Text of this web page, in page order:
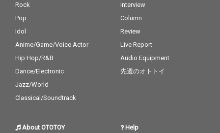
Rock
Pop
Idol
Anime/Game/Voice Actor
Hip Hop/R&B
Dance/Electronic
Jazz/World
Classical/Soundtrack
Interview
Column
Review
Live Report
Audio Equipment
先週のオトトイ
About OTOTOY Help